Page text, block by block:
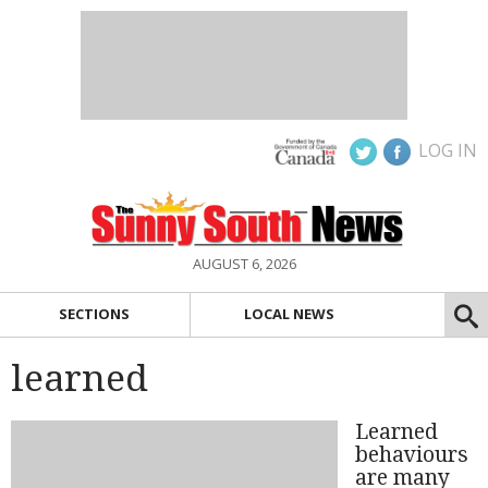
LOG IN
AUGUST 6, 2026
SECTIONS LOCAL NEWS
learned
Learned
behaviours
are many